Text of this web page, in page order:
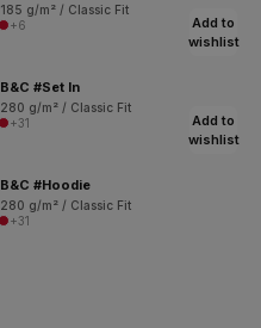
185 g/m² / Classic Fit
+6
Add to
wishlist
B&C #Set In
280 g/m² / Classic Fit
+31
Add to
wishlist
B&C #Hoodie
280 g/m² / Classic Fit
+31